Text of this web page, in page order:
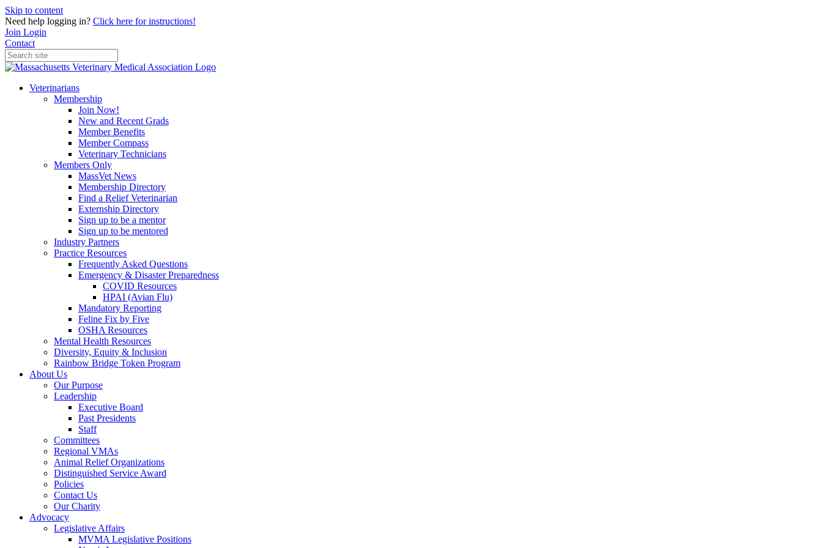
Skip to content
Need help logging in? Click here for instructions!
Join Login
Contact
Veterinarians
Membership
Join Now!
New and Recent Grads
Member Benefits
Member Compass
Veterinary Technicians
Members Only
MassVet News
Membership Directory
Find a Relief Veterinarian
Externship Directory
Sign up to be a mentor
Sign up to be mentored
Industry Partners
Practice Resources
Frequently Asked Questions
Emergency & Disaster Preparedness
COVID Resources
HPAI (Avian Flu)
Mandatory Reporting
Feline Fix by Five
OSHA Resources
Mental Health Resources
Diversity, Equity & Inclusion
Rainbow Bridge Token Program
About Us
Our Purpose
Leadership
Executive Board
Past Presidents
Staff
Committees
Regional VMAs
Animal Relief Organizations
Distinguished Service Award
Policies
Contact Us
Our Charity
Advocacy
Legislative Affairs
MVMA Legislative Positions